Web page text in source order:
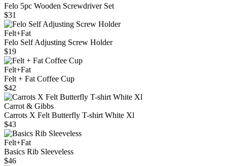
Felo 5pc Wooden Screwdriver Set
$31
Felt+Fat
Felo Self Adjusting Screw Holder
$19
Felt+Fat
Felt + Fat Coffee Cup
$42
Carrot & Gibbs
Carrots X Felt Butterfly T-shirt White Xl
$43
Felt+Fat
Basics Rib Sleeveless
$46